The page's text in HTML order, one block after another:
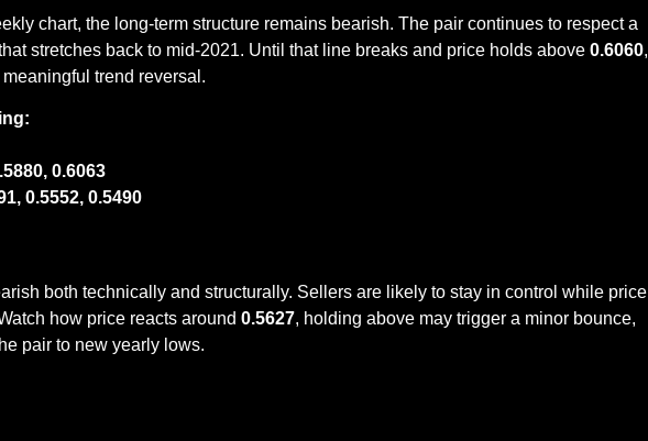
chart, the long-term structure remains bearish. The pair continues to respect a
stretches back to mid-2021. Until that line breaks and price holds above 0.6060,
meaningful trend reversal.
0.6063
0.5552, 0.5490
both technically and structurally. Sellers are likely to stay in control while price
how price reacts around 0.5627, holding above may trigger a minor bounce,
pair to new yearly lows.